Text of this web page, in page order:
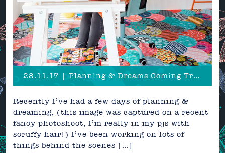
28.11.17 | Planning & Dreams Coming True
Recently I’ve had a few days of planning &
dreaming, (this image was captured on a recent
fancy photoshoot, I’m really in my pjs with
scruffy hair!) I’ve been working on lots of
things behind the scenes […]